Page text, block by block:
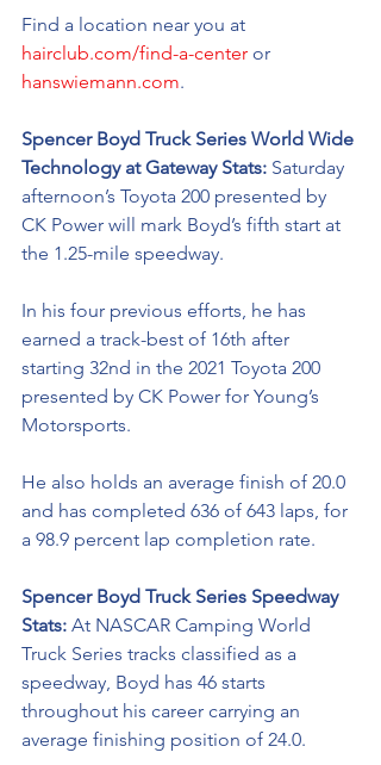
Find a location near you at
hairclub.com/find-a-center or
hanswiemann.com.
Spencer Boyd Truck Series World Wide
Technology at Gateway Stats: Saturday
afternoon’s Toyota 200 presented by
CK Power will mark Boyd’s fifth start at
the 1.25-mile speedway.
In his four previous efforts, he has
earned a track-best of 16th after
starting 32nd in the 2021 Toyota 200
presented by CK Power for Young’s
Motorsports.
He also holds an average finish of 20.0
and has completed 636 of 643 laps, for
a 98.9 percent lap completion rate.
Spencer Boyd Truck Series Speedway
Stats: At NASCAR Camping World
Truck Series tracks classified as a
speedway, Boyd has 46 starts
throughout his career carrying an
average finishing position of 24.0.